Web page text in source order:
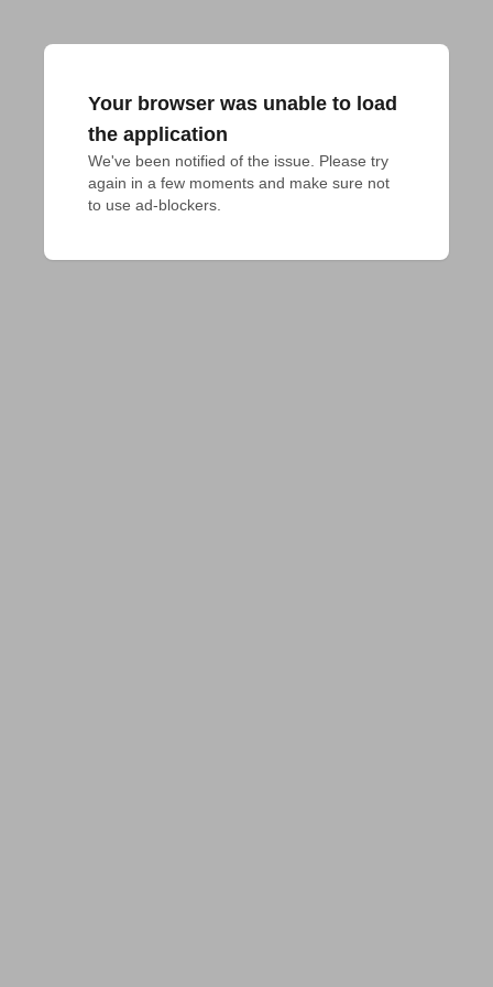
Your browser was unable to load
the application
We've been notified of the issue. Please try
again in a few moments and make sure not
to use ad-blockers.